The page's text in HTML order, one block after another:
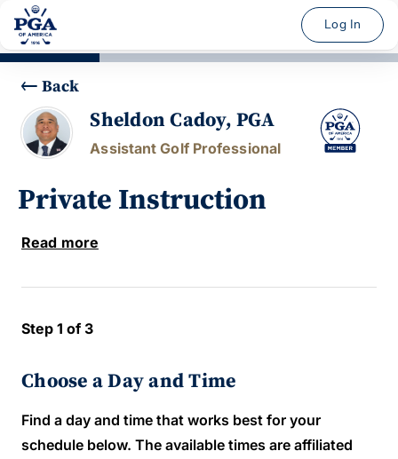
Log In
Back
Sheldon Cadoy, PGA
Assistant Golf Professional
Private Instruction
Read more
Step 1 of 3
Choose a Day and Time
Find a day and time that works best for your
schedule below. The available times are affiliated